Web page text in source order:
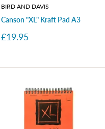
BIRD AND DAVIS
Canson "XL" Kraft Pad A3
Sale
£19.95